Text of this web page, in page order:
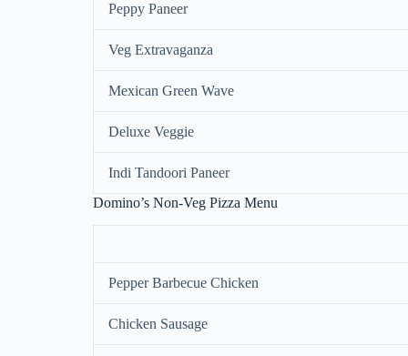
Peppy Paneer
Veg Extravaganza
Mexican Green Wave
Deluxe Veggie
Indi Tandoori Paneer
Domino’s Non-Veg Pizza Menu
Pepper Barbecue Chicken
Chicken Sausage